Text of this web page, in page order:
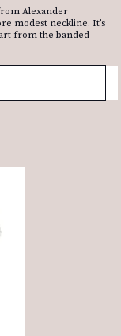
Alexander
modest neckline. It’s
from the banded